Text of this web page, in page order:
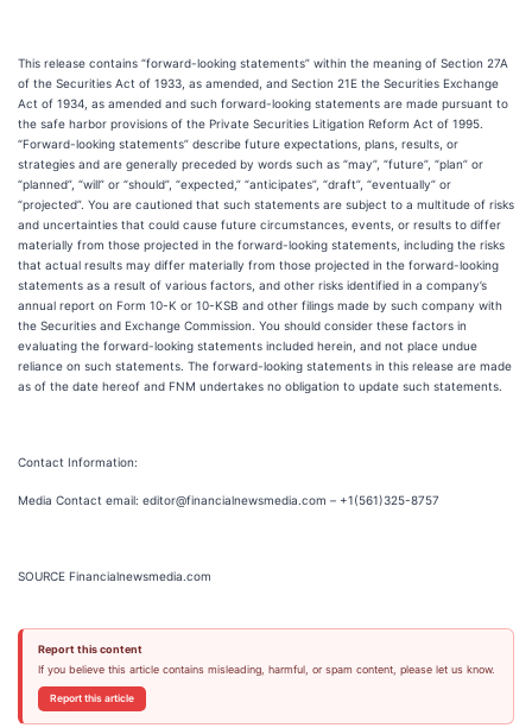
This release contains “forward-looking statements” within the meaning of Section 27A
of the Securities Act of 1933, as amended, and Section 21E the Securities Exchange
Act of 1934, as amended and such forward-looking statements are made pursuant to
the safe harbor provisions of the Private Securities Litigation Reform Act of 1995.
“Forward-looking statements” describe future expectations, plans, results, or
strategies and are generally preceded by words such as “may”, “future”, “plan” or
“planned”, “will” or “should”, “expected,” “anticipates”, “draft”, “eventually” or
“projected”. You are cautioned that such statements are subject to a multitude of risks
and uncertainties that could cause future circumstances, events, or results to differ
materially from those projected in the forward-looking statements, including the risks
that actual results may differ materially from those projected in the forward-looking
statements as a result of various factors, and other risks identified in a company’s
annual report on Form 10-K or 10-KSB and other filings made by such company with
the Securities and Exchange Commission. You should consider these factors in
evaluating the forward-looking statements included herein, and not place undue
reliance on such statements. The forward-looking statements in this release are made
as of the date hereof and FNM undertakes no obligation to update such statements.
Contact Information:
Media Contact email: editor@financialnewsmedia.com – +1(561)325-8757
SOURCE Financialnewsmedia.com
Report this content
If you believe this article contains misleading, harmful, or spam content, please let us know.
Report this article